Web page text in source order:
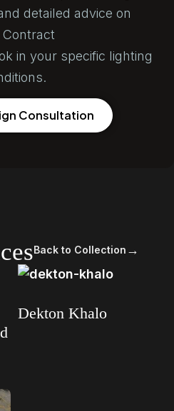
detailed advice on
in your specific lighting
Consultation
Back to Collection →
Dekton Khalo